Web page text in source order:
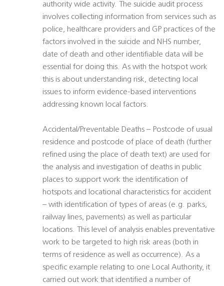
authority wide activity. The suicide audit process
involves collecting information from services such as
police, healthcare providers and GP practices of the
factors involved in the suicide and NHS number,
date of death and other identifiable data will be
essential for doing this. As with the hotspot work
this is about understanding risk, detecting local
issues to inform evidence-based interventions
addressing known local factors.
Accidental/Preventable Deaths – Postcode of usual
residence and postcode of place of death (further
refined using the place of death text) are used for
the analysis and investigation of deaths in public
places to support work the identification of
hotspots and locational characteristics for accident
– with identification of types of areas (e.g. parks,
railway lines, pavements) as well as particular
locations. This level of analysis enables preventative
work to be targeted to high risk areas (both in
terms of residence as well as occurrence). As a
specific example relating to one Local Authority, it
carried out work that identified a number of